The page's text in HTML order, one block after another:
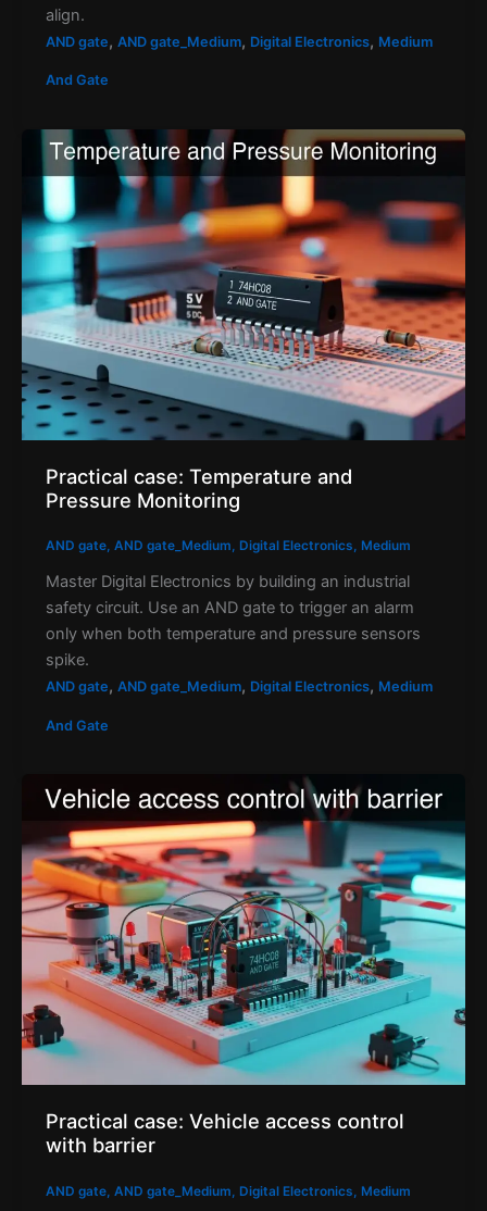
align.
AND gate, AND gate_Medium, Digital Electronics, Medium
And Gate
Practical case: Temperature and
Pressure Monitoring
AND gate, AND gate_Medium, Digital Electronics, Medium
Master Digital Electronics by building an industrial
safety circuit. Use an AND gate to trigger an alarm
only when both temperature and pressure sensors
spike.
AND gate, AND gate_Medium, Digital Electronics, Medium
And Gate
Practical case: Vehicle access control
with barrier
AND gate, AND gate_Medium Digital Electronics Medium